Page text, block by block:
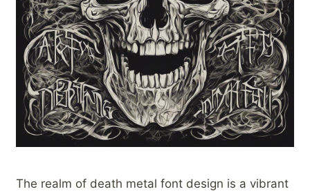
The realm of death metal font design is a vibrant